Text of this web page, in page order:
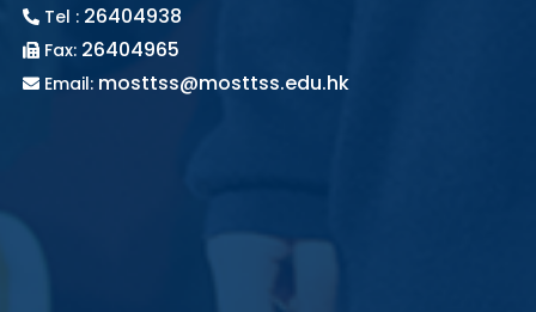
Tel : 26404938
Fax: 26404965
Email: mosttss@mosttss.edu.hk